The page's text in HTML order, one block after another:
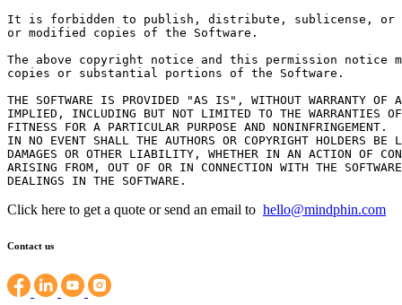
It is forbidden to publish, distribute, sublicense, or
or modified copies of the Software.
The above copyright notice and this permission notice
copies or substantial portions of the Software.
THE SOFTWARE IS PROVIDED "AS IS", WITHOUT WARRANTY OF
IMPLIED, INCLUDING BUT NOT LIMITED TO THE WARRANTIES
FITNESS FOR A PARTICULAR PURPOSE AND NONINFRINGEMENT.
IN NO EVENT SHALL THE AUTHORS OR COPYRIGHT HOLDERS
DAMAGES OR OTHER LIABILITY, WHETHER IN AN ACTION OF
ARISING FROM, OUT OF OR IN CONNECTION WITH THE
Click here to get a quote or send an email to hello@mindphin.com
Contact us